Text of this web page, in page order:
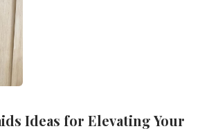
Ideas for Elevating Your